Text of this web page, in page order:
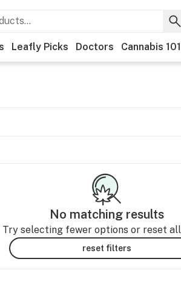
Leafly Picks Doctors Cannabis 101
No matching results
Try selecting fewer options or reset
reset filters